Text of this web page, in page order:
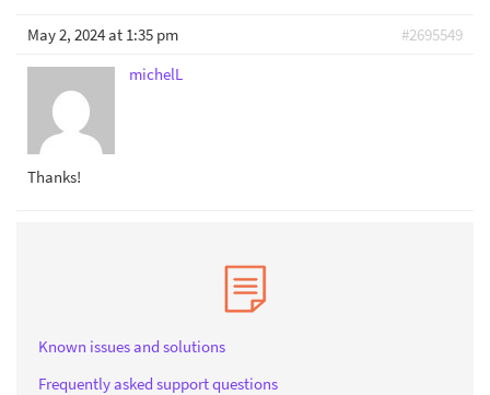
May 2, 2024 at 1:35 pm
#2695549
michelL
Thanks!
Known issues and solutions
Frequently asked support questions